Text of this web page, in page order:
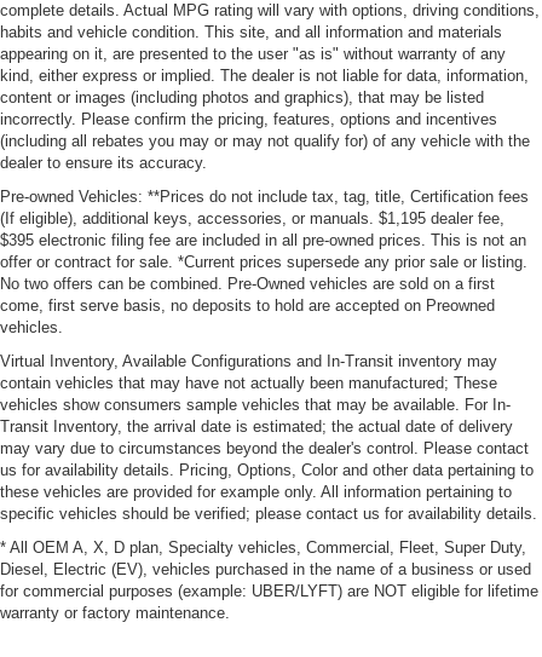
complete details. Actual MPG rating will vary with options, driving conditions,
habits and vehicle condition. This site, and all information and materials
appearing on it, are presented to the user "as is" without warranty of any
kind, either express or implied. The dealer is not liable for data, information,
content or images (including photos and graphics), that may be listed
incorrectly. Please confirm the pricing, features, options and incentives
(including all rebates you may or may not qualify for) of any vehicle with the
dealer to ensure its accuracy.
Pre-owned Vehicles: **Prices do not include tax, tag, title, Certification fees
(If eligible), additional keys, accessories, or manuals. $1,195 dealer fee,
$395 electronic filing fee are included in all pre-owned prices. This is not an
offer or contract for sale. *Current prices supersede any prior sale or listing.
No two offers can be combined. Pre-Owned vehicles are sold on a first
come, first serve basis, no deposits to hold are accepted on Preowned
vehicles.
Virtual Inventory, Available Configurations and In-Transit inventory may
contain vehicles that may have not actually been manufactured; These
vehicles show consumers sample vehicles that may be available. For In-
Transit Inventory, the arrival date is estimated; the actual date of delivery
may vary due to circumstances beyond the dealer's control. Please contact
us for availability details. Pricing, Options, Color and other data pertaining to
these vehicles are provided for example only. All information pertaining to
specific vehicles should be verified; please contact us for availability details.
* All OEM A, X, D plan, Specialty vehicles, Commercial, Fleet, Super Duty,
Diesel, Electric (EV), vehicles purchased in the name of a business or used
for commercial purposes (example: UBER/LYFT) are NOT eligible for lifetime
warranty or factory maintenance.